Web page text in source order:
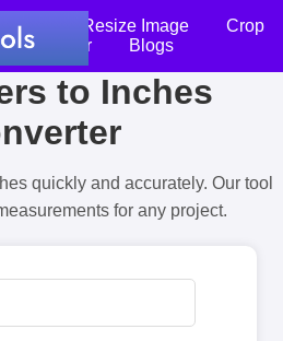
Resize Image
Crop
Editor Blogs
to Inches
quickly and accurately. Our tool
for any project.